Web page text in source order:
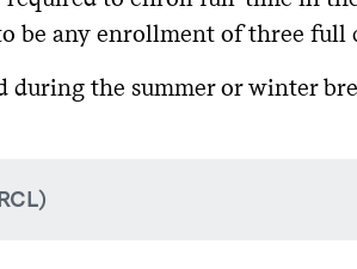
cannot work, study, or leave and
your program in the time given on
I-20 expires*. (*Extensions are only
be any enrollment of three full
the summer or winter